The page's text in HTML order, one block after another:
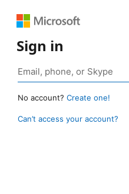
Sign in
No account? Create one!
Can’t access your account?